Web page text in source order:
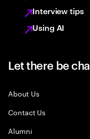
Interview tips
Using AI
Let there be
About Us
Contact Us
Alumni